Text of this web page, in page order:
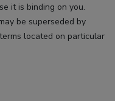
it is binding on you.
be superseded by
located on particular